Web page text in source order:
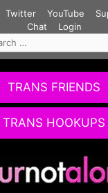
Twitter YouTube
Chat
Login
TRANS FRIENDS
TRANS HOOKUPS